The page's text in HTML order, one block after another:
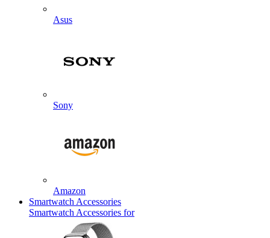
Asus
Sony
Amazon
Smartwatch Accessories
Smartwatch Accessories for